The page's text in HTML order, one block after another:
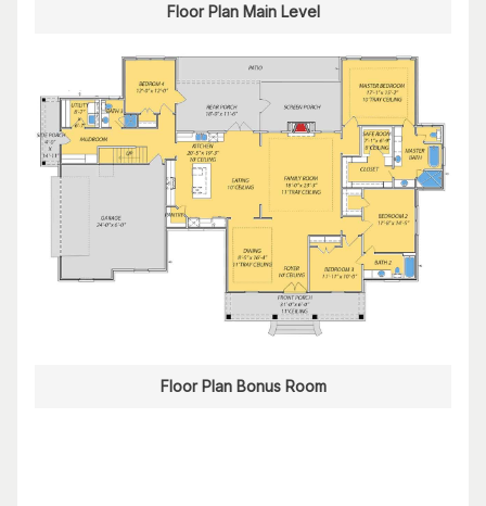
Floor Plan Main Level
Floor Plan Bonus Room